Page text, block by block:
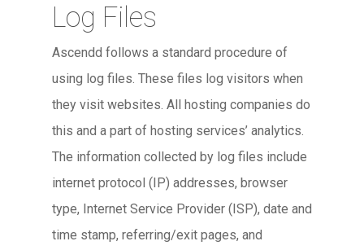
Log Files
Ascendd follows a standard procedure of
using log files. These files log visitors when
they visit websites. All hosting companies do
this and a part of hosting services’ analytics.
The information collected by log files include
internet protocol (IP) addresses, browser
type, Internet Service Provider (ISP), date and
time stamp, referring/exit pages, and